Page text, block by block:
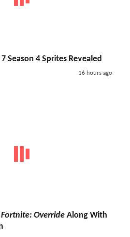
Season 4 Sprites Revealed
16 hours ago
Fortnite: Override Along With